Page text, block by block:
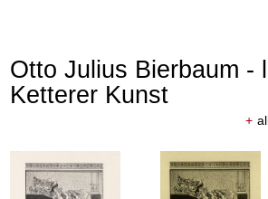
Otto Julius Bierbaum -
Ketterer Kunst
+